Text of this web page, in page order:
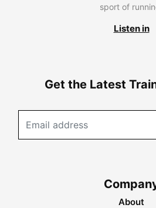
sport of
Listen in
Get the Latest
About